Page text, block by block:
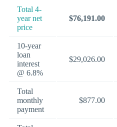
Total 4-
year net
price
$76,191.00
10-year
loan
interest
@ 6.8%
$29,026.00
Total
monthly
payment
$877.00